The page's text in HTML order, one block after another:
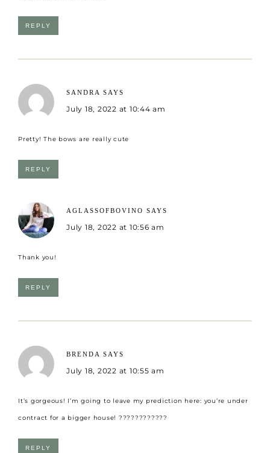
REPLY
SANDRA SAYS
July 18, 2022 at 10:44 am
Pretty! The bows are really cute
REPLY
AGLASSOFBOVINO SAYS
July 18, 2022 at 10:56 am
Thank you!
REPLY
BRENDA SAYS
July 18, 2022 at 10:55 am
It’s gorgeous! I’m going to leave my prediction here: you’re under
contract for a bigger house! ????????????
REPLY